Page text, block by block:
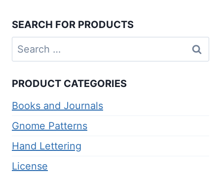
SEARCH FOR PRODUCTS
Search
for:
PRODUCT CATEGORIES
Books and Journals
Gnome Patterns
Hand Lettering
License